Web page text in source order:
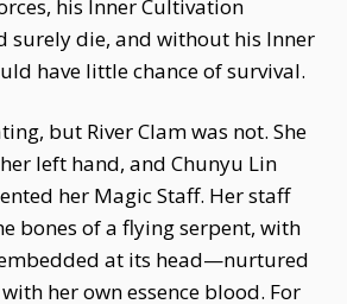
his Inner Cultivation
surely die, and without his Inner
have little chance of survival.
but River Clam was not. She
left hand, and Chunyu Lin
her Magic Staff. Her staff
bones of a flying serpent, with
at its head—nurtured
her own essence blood. For